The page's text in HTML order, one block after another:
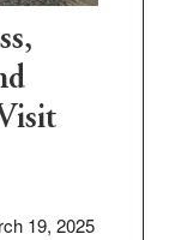
19, 2025